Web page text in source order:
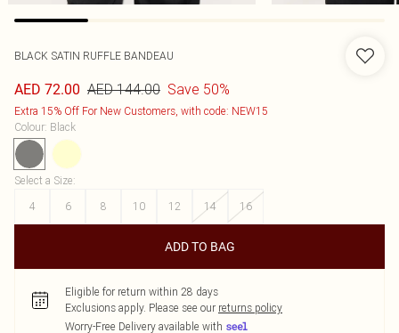
BLACK SATIN RUFFLE BANDEAU
AED 72.00 AED 144.00 Save 50%
Extra 15% Off For New Customers, with code: NEW15
Colour: Black
Select a Size:
4
6 8 10 12 14 16
ADD TO BAG
Eligible for return within 28 days
Exclusions apply. Please see our returns policy
Worry-Free Delivery available with